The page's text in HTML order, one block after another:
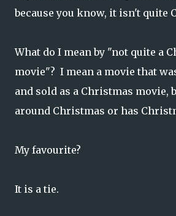
because you know, it isn't quite
What do I mean by "not quite a
movie"? I mean a movie that
and sold as a Christmas movie,
around Christmas or has
My favourite?
It is a tie.